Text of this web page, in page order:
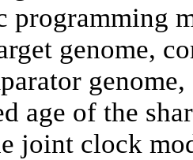
programming
genome,
age of the
joint clock